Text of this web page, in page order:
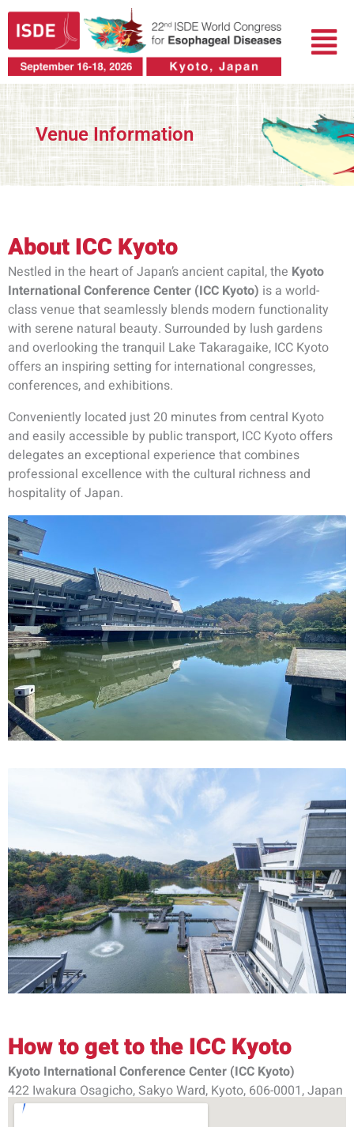
跳
内
菜
单
Venue Information
About ICC Kyoto​
Nestled in the heart of Japan’s ancient capital, the Kyoto
International Conference Center (ICC Kyoto) is a world-
class venue that seamlessly blends modern functionality
with serene natural beauty. Surrounded by lush gardens
and overlooking the tranquil Lake Takaragaike, ICC Kyoto
offers an inspiring setting for international congresses,
conferences, and exhibitions.
Conveniently located just 20 minutes from central Kyoto
and easily accessible by public transport, ICC Kyoto offers
delegates an exceptional experience that combines
professional excellence with the cultural richness and
hospitality of Japan.
How to get to the ICC Kyoto
Kyoto International Conference Center (ICC Kyoto)
422 Iwakura Osagicho, Sakyo Ward, Kyoto, 606-0001, Japan